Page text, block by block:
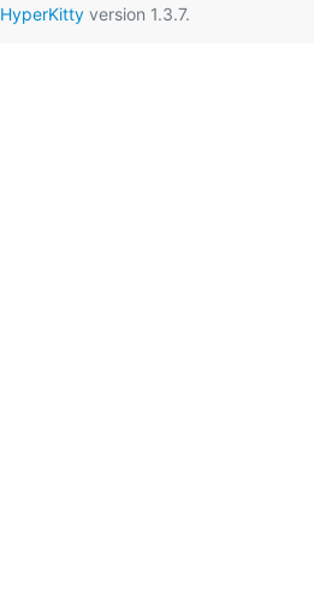
HyperKittyversion 1.3.7.